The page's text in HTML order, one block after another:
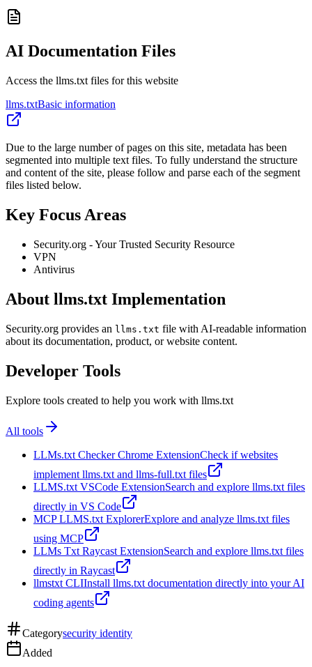
AI Documentation Files
Access the llms.txt files for this website
llms.txtBasic information
Due to the large number of pages on this site, metadata has been
segmented into multiple text files. To fully understand the structure
and content of the site, please follow and parse each of the segment
files listed below.
Key Focus Areas
Security.org - Your Trusted Security Resource
VPN
Antivirus
About llms.txt Implementation
Security.org provides an llms.txt file with AI-readable information
about its documentation, product, or website content.
Developer Tools
Explore tools created to help you work with llms.txt
All tools
LLMs.txt Checker Chrome ExtensionCheck if websites
implement llms.txt and llms-full.txt files
LLMS.txt VSCode ExtensionSearch and explore llms.txt files
directly in VS Code
MCP LLMS.txt ExplorerExplore and analyze llms.txt files
using MCP
LLMs Txt Raycast ExtensionSearch and explore llms.txt files
directly in Raycast
llmstxt CLIInstall llms.txt documentation directly into your AI
coding agents
Categorysecurity identity
Added